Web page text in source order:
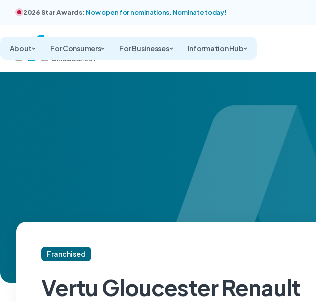
2026 Star Awards: Now open for nominations. Nominate today!
About For Consumers For Businesses Information Hub
Franchised
Vertu Gloucester Renault